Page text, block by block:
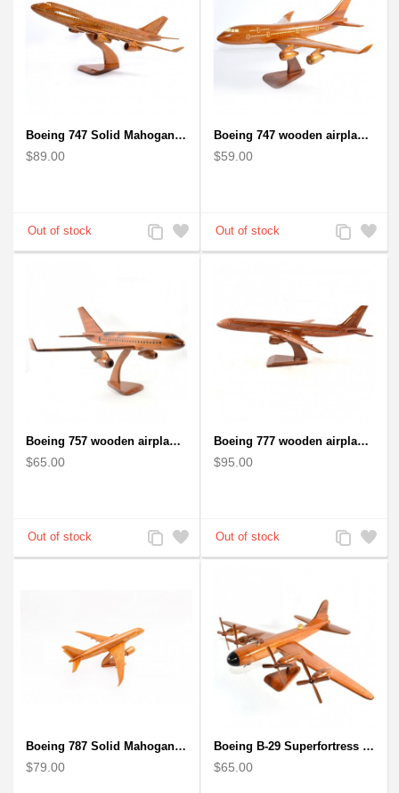
Boeing 747 Solid Mahogany wooden airplane model (small)
$89.00
Add
to
Add
to
Boeing 747 wooden airplane kiln-dried mahogany
$59.00
Add
to
Add
to
Boeing 757 wooden airplane kiln-dried mahogany - black windows
$65.00
Add
to
Add
to
Boeing 777 wooden airplane model - B777 handcrafted
$95.00
Add
to
Add
to
Boeing 787 Solid Mahogany wooden airplane model (small)
$79.00
Boeing B-29 Superfortress - Mahogany wooden plane model
$65.00